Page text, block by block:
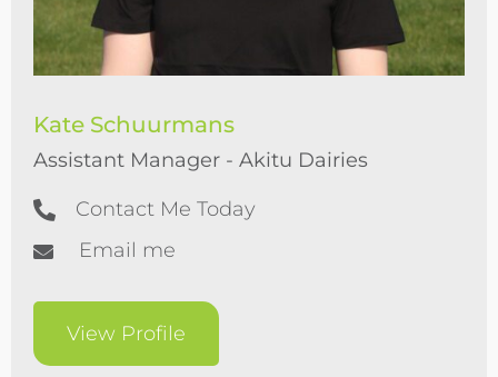
Kate Schuurmans
Assistant Manager - Akitu Dairies
Contact Me Today
Email me
View Profile